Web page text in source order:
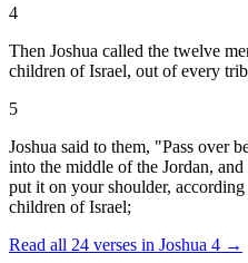
4
Then Joshua called the twelve
children of Israel, out of every
5
Joshua said to them, "Pass over
into the middle of the Jordan,
put it on your shoulder,
children of Israel;
Read all 24 verses in Joshua 4 →